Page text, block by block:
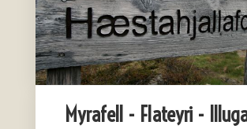
Myrafell - Flateyri -